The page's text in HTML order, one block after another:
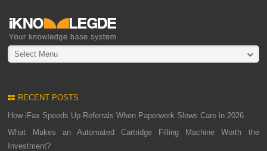
Select Menu
RECENT POSTS
How iFax Speeds Up Referrals When Paperwork Slows Care in 2026
What Makes an Automated Cartridge Filling Machine Worth the
Investment?